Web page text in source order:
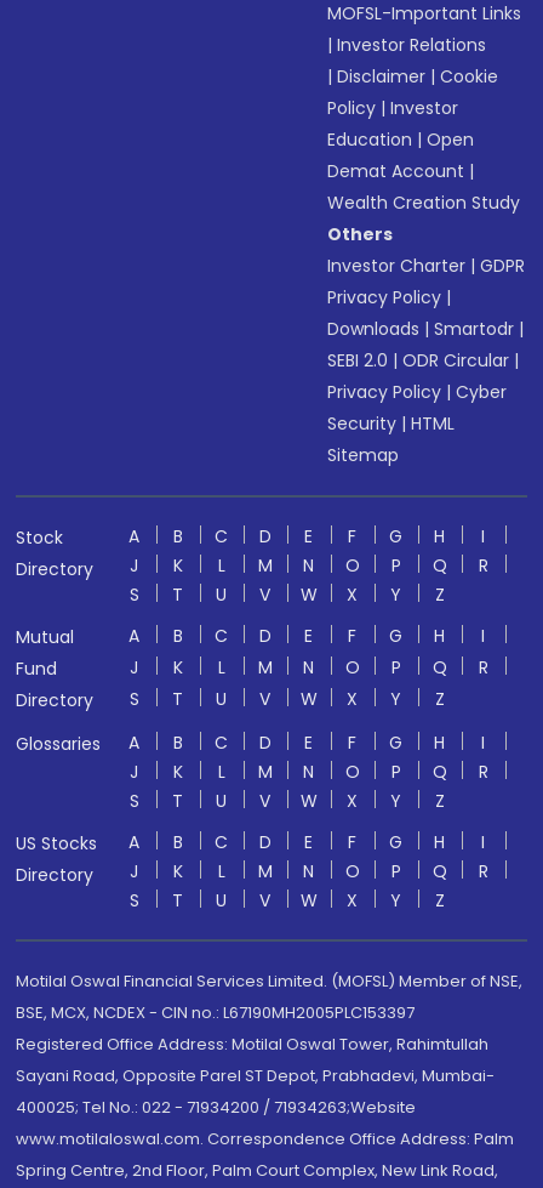
MOFSL-Important Links
|Investor Relations
|Disclaimer |Cookie
Policy |Investor
Education |Open
Demat Account |
Wealth Creation Study
Others
Investor Charter |GDPR
Privacy Policy |
Downloads |Smartodr |
SEBI 2.0 |ODR Circular |
Privacy Policy |Cyber
Security |HTML
Sitemap
Stock
Directory
A B C D E F G H
I
J
K L M N O P Q
R
S
T U V W X Y
Z
Mutual
Fund
Directory
A B C D E F G H
I
J
K L M N O P Q
R
S
T U V W X Y
Z
Glossaries
A B C D E F G H
I
J
K L M N O P Q
R
S
T U V W X Y
Z
US Stocks
Directory
A B C D E F G H
I
J
K L M N O P Q
R
S
T U V W X Y Z
Motilal Oswal Financial Services Limited. (MOFSL) Member of NSE,
BSE, MCX, NCDEX - CIN no.: L67190MH2005PLC153397
Registered Office Address: Motilal Oswal Tower, Rahimtullah
Sayani Road, Opposite Parel ST Depot, Prabhadevi, Mumbai-
400025; Tel No.: 022 - 71934200 / 71934263;Website
www.motilaloswal.com. Correspondence Office Address: Palm
Spring Centre, 2nd Floor, Palm Court Complex, New Link Road,